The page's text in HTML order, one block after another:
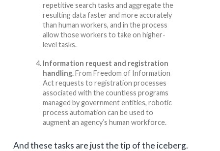
repetitive search tasks and aggregate the
resulting data faster and more accurately
than human workers, and in the process
allow those workers to take on higher-
level tasks.
Information request and registration
handling.From Freedom of Information
Act requests to registration processes
associated with the countless programs
managed by government entities, robotic
process automation can be used to
augment an agency’s human workforce.
And these tasks are just the tip of the iceberg.